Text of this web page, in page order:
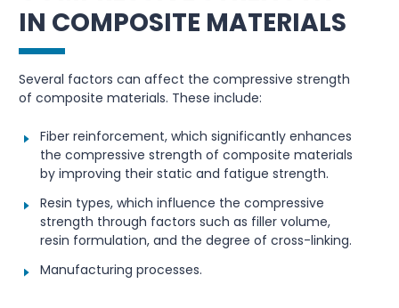
IN COMPOSITE MATERIALS
Several factors can affect the compressive strength
of composite materials. These include:
Fiber reinforcement, which significantly enhances
the compressive strength of composite materials
by improving their static and fatigue strength.
Resin types, which influence the compressive
strength through factors such as filler volume,
resin formulation, and the degree of cross-linking.
Manufacturing processes.